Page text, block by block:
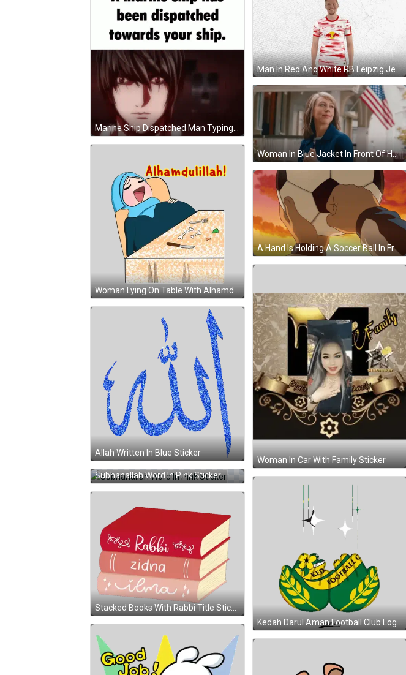
Man In Red And White RB Leipzig Jersey GIF
Woman In Blue Jacket In Front Of House With American Flag GIF
Woman Lying On Table With Alhamdulillah Sticker
A Hand Is Holding A Soccer Ball In Front Of A Sunset Sky GIF
Woman In Car With Family Sticker
Allah Written In Blue Sticker
Subhanallah Word In Pink Sticker
Kedah Darul Aman Football Club Logo Sticker
Stacked Books With Rabbi Title Sticker